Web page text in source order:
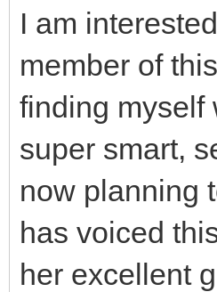
I am
member of
finding myself
super smart,
now planning
has voiced
her excellent